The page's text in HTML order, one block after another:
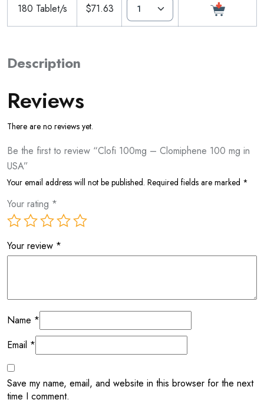
180 Tablet/s $71.63
Description
Reviews
There are no reviews yet.
Be the first to review “Clofi 100mg – Clomiphene 100 mg in
USA”
Your email address will not be published. Required fields are marked *
Your rating *
Your review *
Name *
Email *
Save my name, email, and website in this browser for the next
time I comment.